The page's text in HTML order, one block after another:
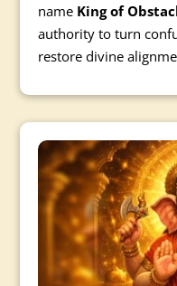
name King of
authority to turn
restore divine